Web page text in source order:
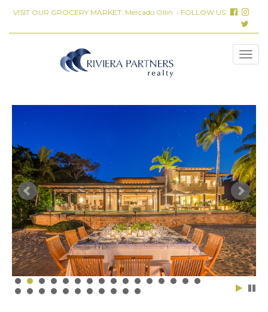
VISIT OUR GROCERY MARKET: Mercado Ollin • FOLLOW US: